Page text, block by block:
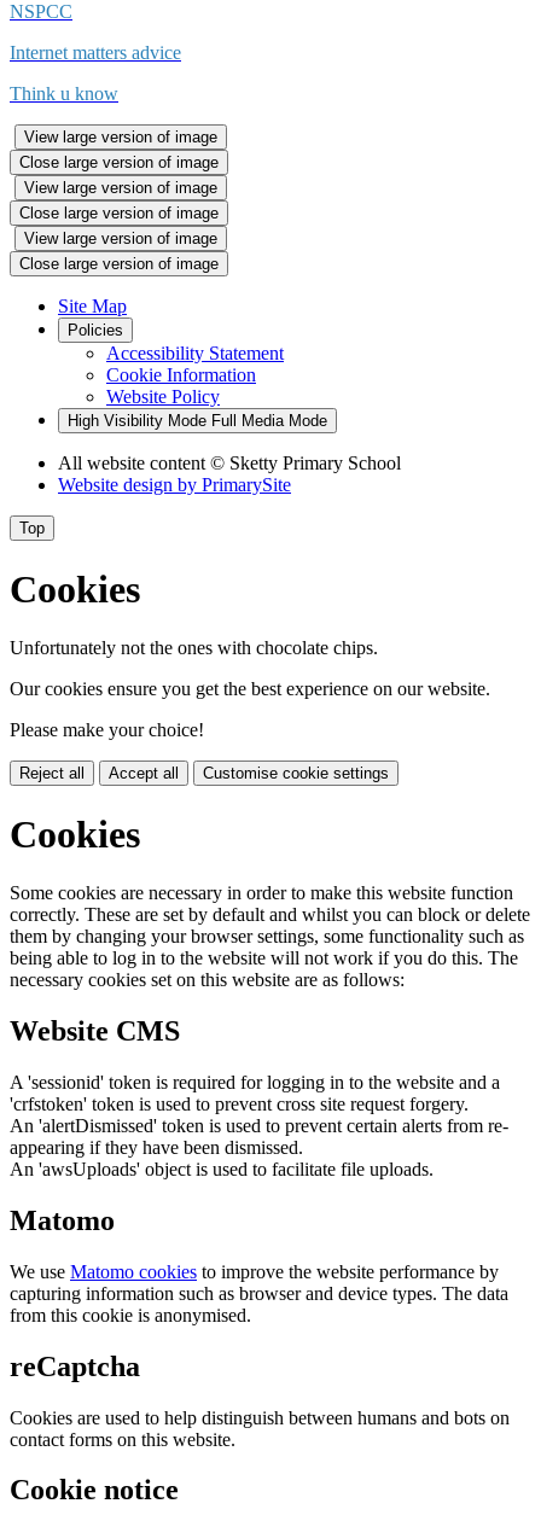
NSPCC
Internet matters advice
Think u know
View large version of image
Close large version of image
View large version of image
Close large version of image
View large version of image
Close large version of image
Site Map
Policies
Accessibility Statement
Cookie Information
Website Policy
High Visibility Mode Full Media Mode
All website content © Sketty Primary School
Website design by PrimarySite
Top
Cookies
Unfortunately not the ones with chocolate chips.
Our cookies ensure you get the best experience on our website.
Please make your choice!
Reject all Accept all Customise cookie settings
Cookies
Some cookies are necessary in order to make this website function
correctly. These are set by default and whilst you can block or delete
them by changing your browser settings, some functionality such as
being able to log in to the website will not work if you do this. The
necessary cookies set on this website are as follows:
Website CMS
A 'sessionid' token is required for logging in to the website and a
'crfstoken' token is used to prevent cross site request forgery.
An 'alertDismissed' token is used to prevent certain alerts from re-
appearing if they have been dismissed.
An 'awsUploads' object is used to facilitate file uploads.
Matomo
We use Matomo cookies to improve the website performance by
capturing information such as browser and device types. The data
from this cookie is anonymised.
reCaptcha
Cookies are used to help distinguish between humans and bots on
contact forms on this website.
Cookie notice